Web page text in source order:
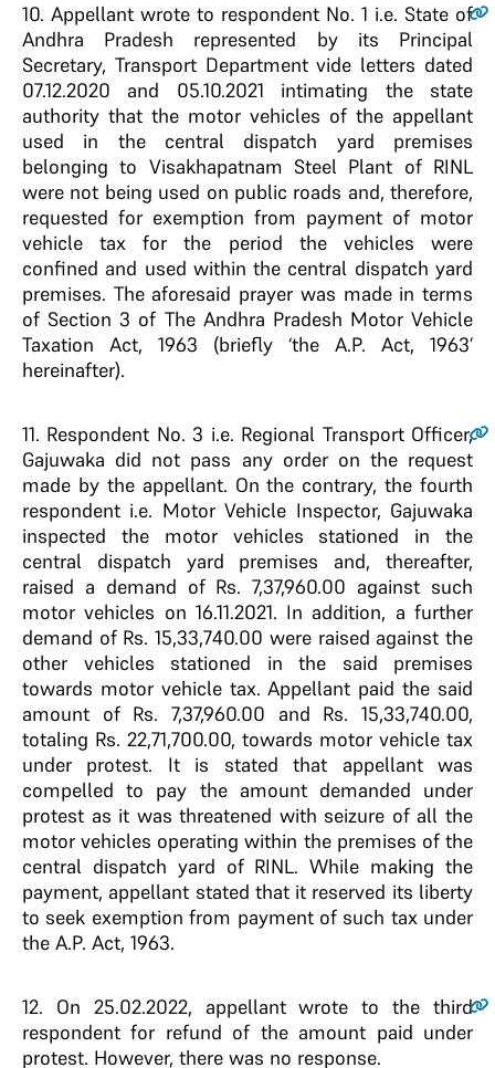
10. Appellant wrote to respondent No. 1 i.e. State of
Andhra Pradesh represented by its Principal
Secretary, Transport Department vide letters dated
07.12.2020 and 05.10.2021 intimating the state
authority that the motor vehicles of the appellant
used in the central dispatch yard premises
belonging to Visakhapatnam Steel Plant of RINL
were not being used on public roads and, therefore,
requested for exemption from payment of motor
vehicle tax for the period the vehicles were
confined and used within the central dispatch yard
premises. The aforesaid prayer was made in terms
of Section 3 of The Andhra Pradesh Motor Vehicle
Taxation Act, 1963 (briefly ‘the A.P. Act, 1963’
hereinafter).
11. Respondent No. 3 i.e. Regional Transport Officer,
Gajuwaka did not pass any order on the request
made by the appellant. On the contrary, the fourth
respondent i.e. Motor Vehicle Inspector, Gajuwaka
inspected the motor vehicles stationed in the
central dispatch yard premises and, thereafter,
raised a demand of Rs. 7,37,960.00 against such
motor vehicles on 16.11.2021. In addition, a further
demand of Rs. 15,33,740.00 were raised against the
other vehicles stationed in the said premises
towards motor vehicle tax. Appellant paid the said
amount of Rs. 7,37,960.00 and Rs. 15,33,740.00,
totaling Rs. 22,71,700.00, towards motor vehicle tax
under protest. It is stated that appellant was
compelled to pay the amount demanded under
protest as it was threatened with seizure of all the
motor vehicles operating within the premises of the
central dispatch yard of RINL. While making the
payment, appellant stated that it reserved its liberty
to seek exemption from payment of such tax under
the A.P. Act, 1963.
12. On 25.02.2022, appellant wrote to the third
respondent for refund of the amount paid under
protest. However, there was no response.